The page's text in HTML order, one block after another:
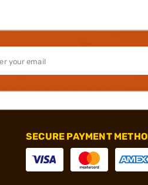
SECURE PAYMENT